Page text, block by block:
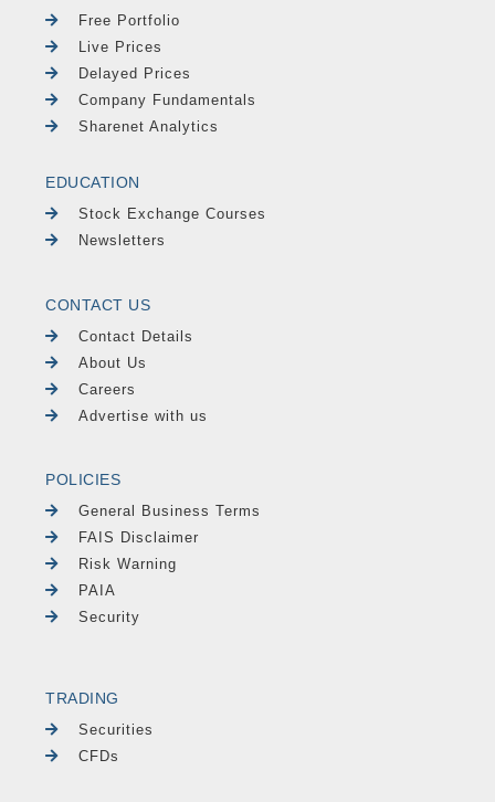
Free Portfolio
Live Prices
Delayed Prices
Company Fundamentals
Sharenet Analytics
EDUCATION
Stock Exchange Courses
Newsletters
CONTACT US
Contact Details
About Us
Careers
Advertise with us
POLICIES
General Business Terms
FAIS Disclaimer
Risk Warning
PAIA
Security
TRADING
Securities
CFDs